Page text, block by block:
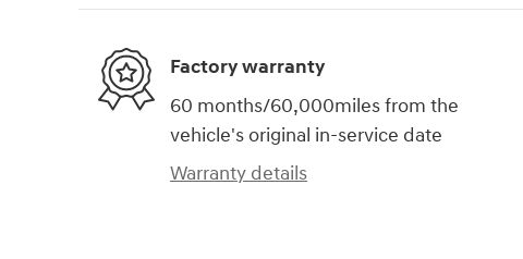
Factory warranty
60 months/60,000miles from the
vehicle's original in-service date
Warranty details